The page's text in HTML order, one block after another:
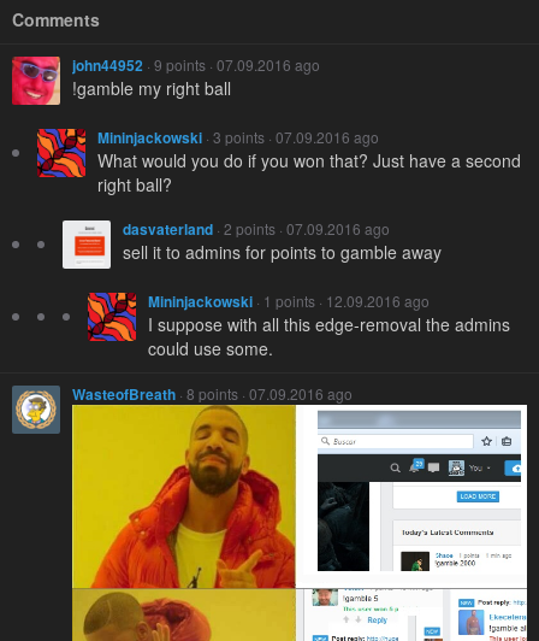
Comments
john44952 · 9 points · 07.09.2016 ago
!gamble my right ball
Mininjackowski · 3 points · 07.09.2016 ago
What would you do if you won that? Just have a second
right ball?
dasvaterland · 2 points · 07.09.2016 ago
sell it to admins for points to gamble away
Mininjackowski · 1 points · 12.09.2016 ago
I suppose with all this edge-removal the admins
could use some.
WasteofBreath · 8 points · 07.09.2016 ago